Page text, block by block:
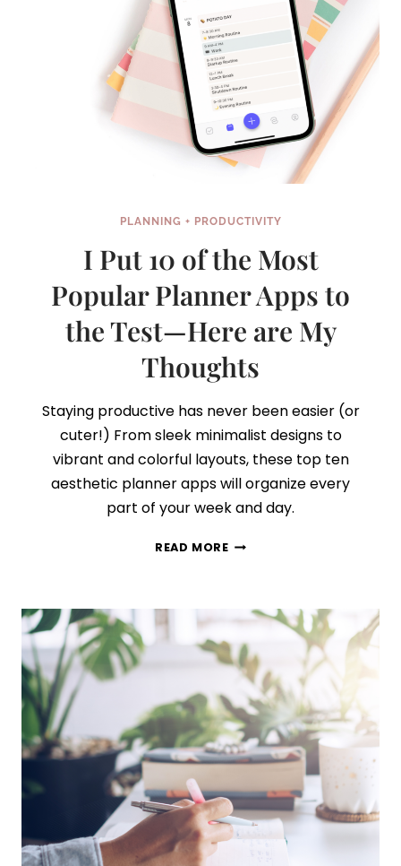
PLANNING + PRODUCTIVITY
I Put 10 of the Most
Popular Planner Apps to
the Test—Here are My
Thoughts
Staying productive has never been easier (or
cuter!) From sleek minimalist designs to
vibrant and colorful layouts, these top ten
aesthetic planner apps will organize every
part of your week and day.
READ MOREI
THE
POPULAR
PLANNER
APPS
TO
THE
TEST
—
HERE
ARE
MY
THOUGHTS